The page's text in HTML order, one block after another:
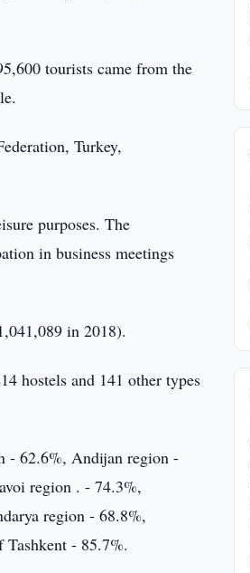
tourists came from the
Turkey,
purposes. The
in business meetings
in 2018).
hostels and 141 other types
- 62.6%, Andijan region -
region . - 74.3%,
region - 68.8%,
- 85.7%.